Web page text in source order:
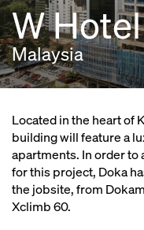
W Hotel
Malaysia
Located in the heart of
building will feature a
apartments. In order
for this project, Doka
the jobsite, from
Xclimb 60.